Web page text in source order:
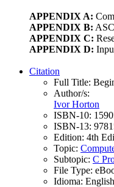
APPENDIX A:
APPENDIX B:
APPENDIX C:
APPENDIX D:
Citation
Full Title:
Author/s:
Ivor Horton
ISBN-10:
ISBN-13:
Edition: 4th
Topic:
Subtopic: C
File Type:
Idioma: English